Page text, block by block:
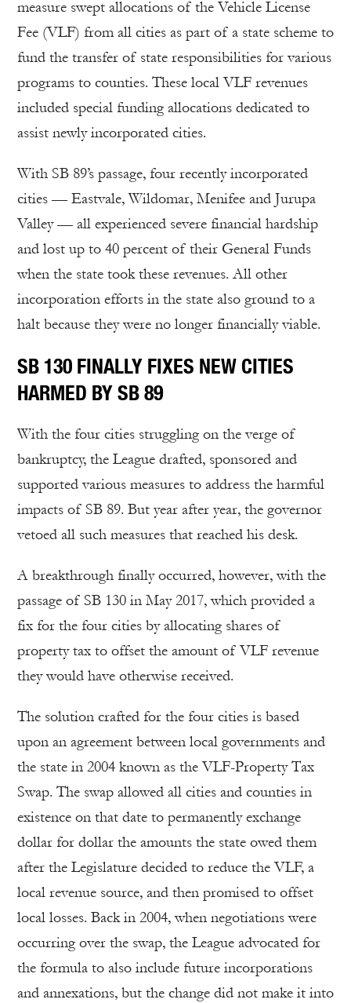
measure swept allocations of the Vehicle License
Fee (VLF) from all cities as part of a state scheme to
fund the transfer of state responsibilities for various
programs to counties. These local VLF revenues
included special funding allocations dedicated to
assist newly incorporated cities.
With SB 89’s passage, four recently incorporated
cities — Eastvale, Wildomar, Menifee and Jurupa
Valley — all experienced severe financial hardship
and lost up to 40 percent of their General Funds
when the state took these revenues. All other
incorporation efforts in the state also ground to a
halt because they were no longer financially viable.
SB 130 FINALLY FIXES NEW CITIES
HARMED BY SB 89
With the four cities struggling on the verge of
bankruptcy, the League drafted, sponsored and
supported various measures to address the harmful
impacts of SB 89. But year after year, the governor
vetoed all such measures that reached his desk.
A breakthrough finally occurred, however, with the
passage of SB 130 in May 2017, which provided a
fix for the four cities by allocating shares of
property tax to offset the amount of VLF revenue
they would have otherwise received.
The solution crafted for the four cities is based
upon an agreement between local governments and
the state in 2004 known as the VLF-Property Tax
Swap. The swap allowed all cities and counties in
existence on that date to permanently exchange
dollar for dollar the amounts the state owed them
after the Legislature decided to reduce the VLF, a
local revenue source, and then promised to offset
local losses. Back in 2004, when negotiations were
occurring over the swap, the League advocated for
the formula to also include future incorporations
and annexations, but the change did not make it into